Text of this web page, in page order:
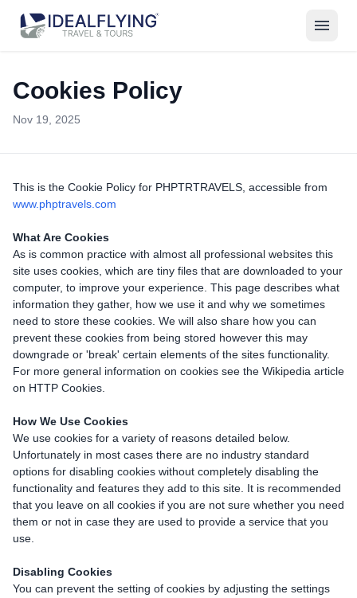
menu
Cookies Policy
Nov 19, 2025
This is the Cookie Policy for PHPTRTRAVELS, accessible from
www.phptravels.com
What Are Cookies
As is common practice with almost all professional websites this
site uses cookies, which are tiny files that are downloaded to your
computer, to improve your experience. This page describes what
information they gather, how we use it and why we sometimes
need to store these cookies. We will also share how you can
prevent these cookies from being stored however this may
downgrade or 'break' certain elements of the sites functionality.
For more general information on cookies see the Wikipedia article
on HTTP Cookies.
How We Use Cookies
We use cookies for a variety of reasons detailed below.
Unfortunately in most cases there are no industry standard
options for disabling cookies without completely disabling the
functionality and features they add to this site. It is recommended
that you leave on all cookies if you are not sure whether you need
them or not in case they are used to provide a service that you
use.
Disabling Cookies
You can prevent the setting of cookies by adjusting the settings